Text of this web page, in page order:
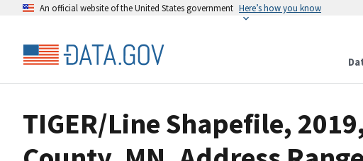
An official website of the United States government Here’s how you know
TIGER/Line Shapefile,